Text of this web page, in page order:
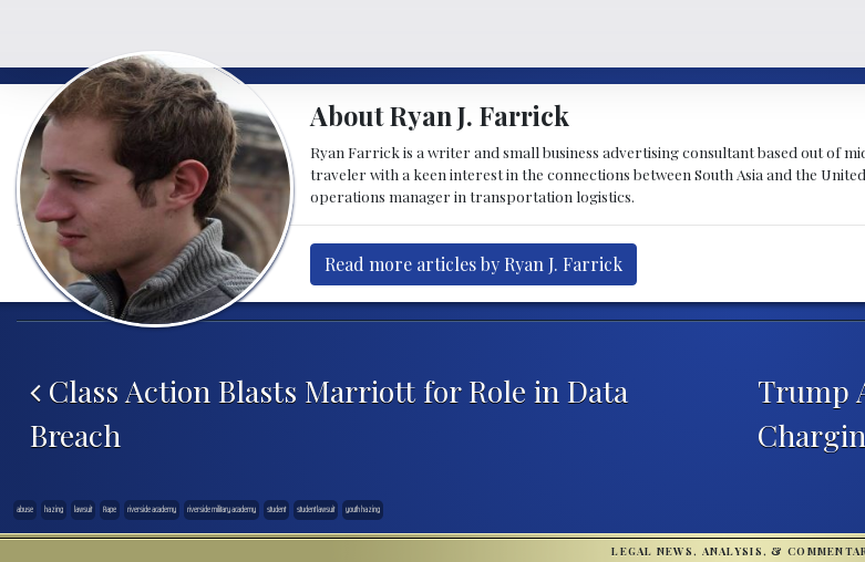
About Ryan J. Farrick
Ryan Farrick is a writer and small business advertising consultant based out of
traveler with a keen interest in the connections between South Asia and the
operations manager in transportation logistics.
Read more articles by Ryan J. Farrick
Post navigation
Class Action Blasts Marriott for Role in Data
Breach
Trump
abuse hazing lawsuit Rape riverside academy riverside military academy student student lawsuit youth hazing
LEGAL NEWS, ANALYSIS, &